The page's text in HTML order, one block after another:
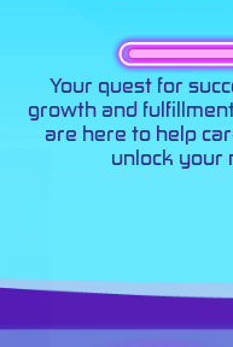
Your quest for
growth and
are here to help
unlock your